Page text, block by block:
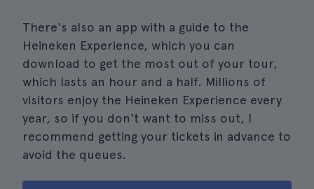
There's also an app with a guide to the
Heineken Experience, which you can
download to get the most out of your tour,
which lasts an hour and a half. Millions of
visitors enjoy the Heineken Experience every
year, so if you don't want to miss out, I
recommend getting your tickets in advance to
avoid the queues.